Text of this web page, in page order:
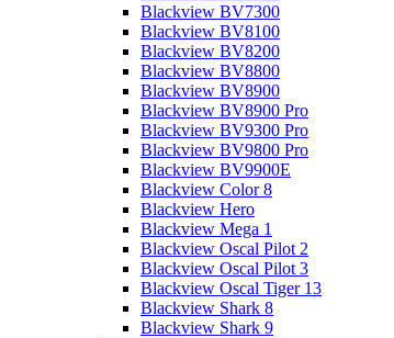
Blackview BV7300
Blackview BV8100
Blackview BV8200
Blackview BV8800
Blackview BV8900
Blackview BV8900 Pro
Blackview BV9300 Pro
Blackview BV9800 Pro
Blackview BV9900E
Blackview Color 8
Blackview Hero
Blackview Mega 1
Blackview Oscal Pilot 2
Blackview Oscal Pilot 3
Blackview Oscal Tiger 13
Blackview Shark 8
Blackview Shark 9